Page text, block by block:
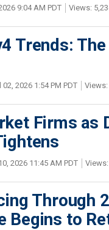
9:04 AM PDT Views:
Trends:
02, 2026 1:54 PM PDT Views:
Firms as
2026 11:45 AM PDT
Through
Begins to